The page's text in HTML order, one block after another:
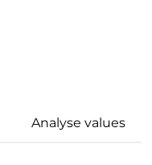
Analyse values